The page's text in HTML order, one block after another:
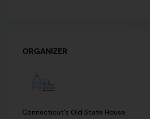
ORGANIZER
Connecticut's Old State House